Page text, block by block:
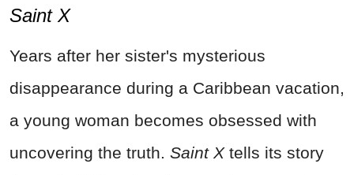
Saint X
Years after her sister's mysterious
disappearance during a Caribbean vacation,
a young woman becomes obsessed with
uncovering the truth. Saint Xtells its story